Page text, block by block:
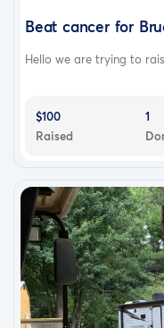
Beat cancer for
Hello we are trying to
$100
Raised
1